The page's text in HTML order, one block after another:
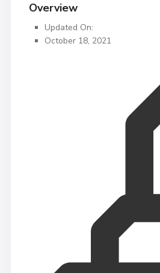
Overview
Updated On:
October 18, 2021